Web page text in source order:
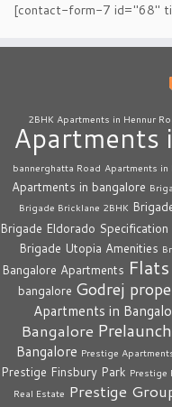
[contact-form-7 id="68"
2BHK Apartments in Hennur
Apartments
bannerghatta Road Apartments in
Apartments in bangalore
Brigade Bricklane 2BHK
Brigade Eldorado Specification
Brigade Utopia Amenities
Bangalore Apartments
bangalore Godrej
Apartments in
Bangalore
Bangalore Prestige
Prestige Finsbury Park Prestige
Real Estate Prestige